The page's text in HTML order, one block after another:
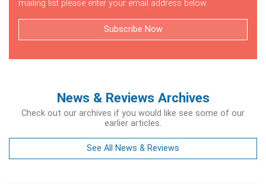
mailing list please enter your email address below.
Subscribe Now
News & Reviews Archives
Check out our archives if you would like see some of our
earlier articles.
See All News & Reviews